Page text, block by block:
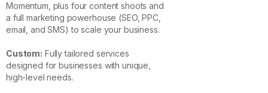
Momentum, plus four content shoots and
a full marketing powerhouse (SEO, PPC,
email, and SMS) to scale your business.
Custom: Fully tailored services
designed for businesses with unique,
high-level needs.